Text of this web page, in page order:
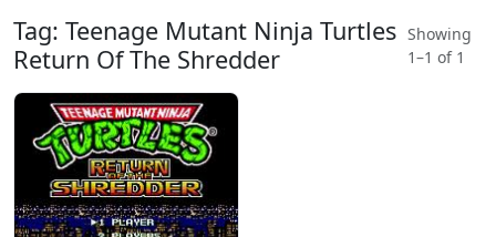
Tag: Teenage Mutant Ninja Turtles
Return Of The Shredder
Showing
1–1 of 1